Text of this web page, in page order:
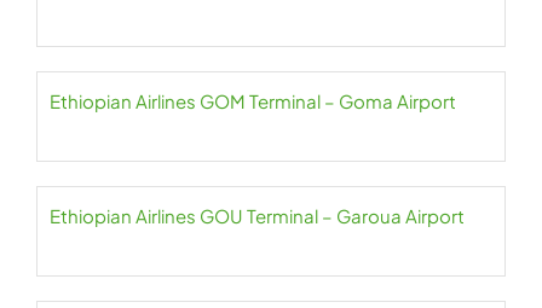
Ethiopian Airlines GOM Terminal – Goma Airport
Ethiopian Airlines GOU Terminal – Garoua Airport